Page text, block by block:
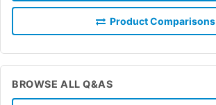
Product Comparisons
BROWSE ALL Q&AS